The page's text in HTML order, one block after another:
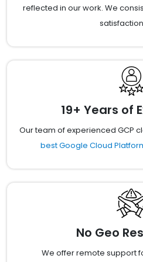
reflected in our work. We
19+ Years of
Our team of experienced GCP
best Google Cloud
No Geo
We offer remote support